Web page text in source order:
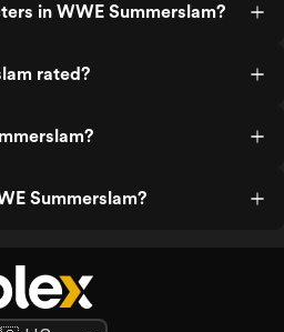
in WWE Summerslam?
rated?
Summerslam?